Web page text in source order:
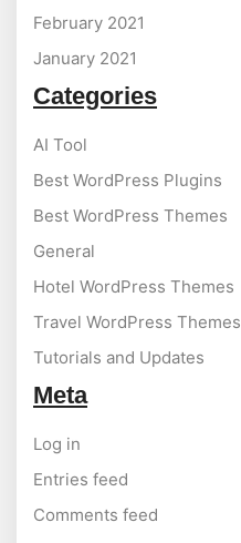
February 2021
January 2021
Categories
AI Tool
Best WordPress Plugins
Best WordPress Themes
General
Hotel WordPress Themes
Travel WordPress Themes
Tutorials and Updates
Meta
Log in
Entries feed
Comments feed